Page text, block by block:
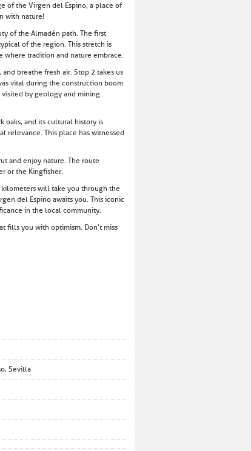
of the Virgen del Espino, a place of
with nature!
of the Almadén path. The first
of the region. This stretch is
where tradition and nature embrace.
breathe fresh air. Stop 2 takes us
vital during the construction boom
by geology and mining
oaks, and its cultural history is
relevance. This place has witnessed
and enjoy nature. The route
or the Kingfisher.
will take you through the
del Espino awaits you. This iconic
in the local community.
fills you with optimism. Don't miss
Sevilla